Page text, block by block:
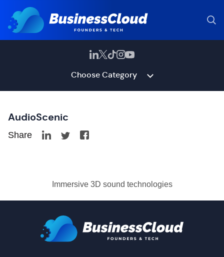
Choose Category
AudioScenic
Share
Immersive 3D sound technologies